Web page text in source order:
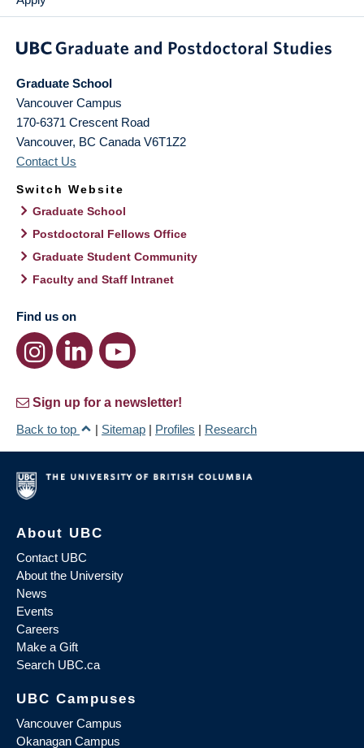
Graduate School
Vancouver Campus
170-6371 Crescent Road
Vancouver, BC Canada V6T1Z2
Contact Us
Switch Website
Graduate School
Postdoctoral Fellows Office
Graduate Student Community
Faculty and Staff Intranet
Find us on
Sign up for a newsletter!
Back to top
| Sitemap | Profiles | Research
About UBC
Contact UBC
About the University
News
Events
Careers
Make a Gift
Search UBC.ca
UBC Campuses
Vancouver Campus
Okanagan Campus